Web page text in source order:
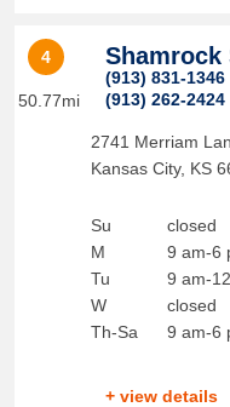
4
50.77mi
Shamrock
(913) 831-1346
(913) 262-2424
2741 Merriam
Kansas City, KS
Su
M
Tu
W
Th-Sa
closed
9 am-6
9 am-
closed
9 am-6
+ view details